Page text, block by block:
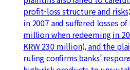
profit-loss structure and
in 2007 and suffered losses
million when redeeming in
KRW 230 million), and the
ruling confirms banks’